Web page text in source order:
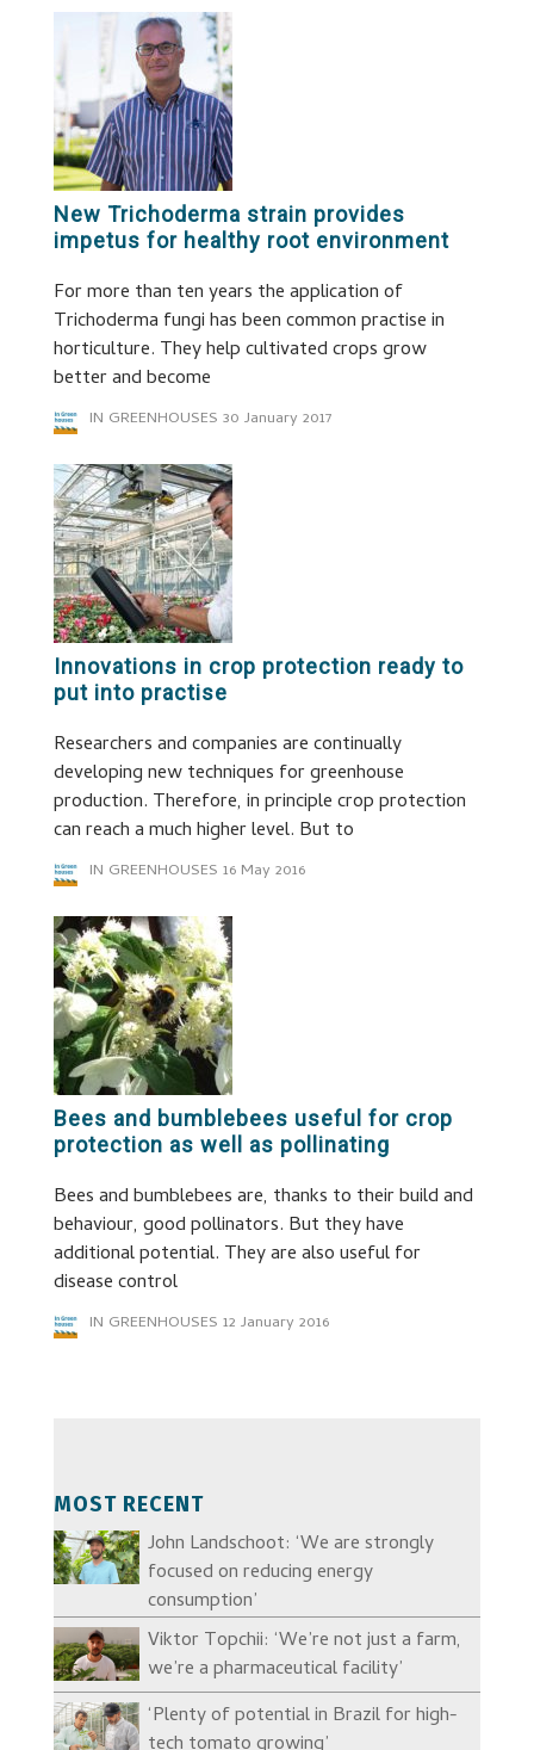
New Trichoderma strain provides
impetus for healthy root environment
For more than ten years the application of
Trichoderma fungi has been common practise in
horticulture. They help cultivated crops grow
better and become
IN GREENHOUSES 30 January 2017
Innovations in crop protection ready to
put into practise
Researchers and companies are continually
developing new techniques for greenhouse
production. Therefore, in principle crop protection
can reach a much higher level. But to
IN GREENHOUSES 16 May 2016
Bees and bumblebees useful for crop
protection as well as pollinating
Bees and bumblebees are, thanks to their build and
behaviour, good pollinators. But they have
additional potential. They are also useful for
disease control
IN GREENHOUSES 12 January 2016
MOST RECENT
John Landschoot: ‘We are strongly
focused on reducing energy
consumption’
Viktor Topchii: ‘We’re not just a farm,
we’re a pharmaceutical facility’
‘Plenty of potential in Brazil for high-